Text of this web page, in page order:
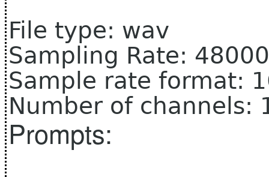
File type: wav
Sampling Rate: 48000
Sample rate format:
Number of channels:
Prompts: